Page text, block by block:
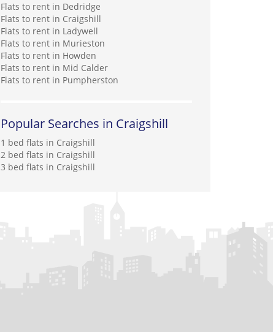
Flats to rent in Dedridge
Flats to rent in Craigshill
Flats to rent in Ladywell
Flats to rent in Murieston
Flats to rent in Howden
Flats to rent in Mid Calder
Flats to rent in Pumpherston
Popular Searches in Craigshill
1 bed flats in Craigshill
2 bed flats in Craigshill
3 bed flats in Craigshill